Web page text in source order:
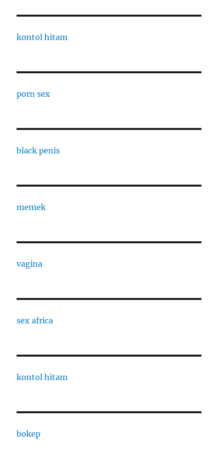
kontol hitam
porn sex
black penis
memek
vagina
sex africa
kontol hitam
bokep